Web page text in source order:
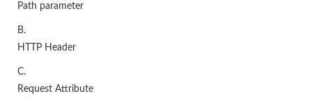
Path parameter
B.
HTTP Header
C.
Request Attribute